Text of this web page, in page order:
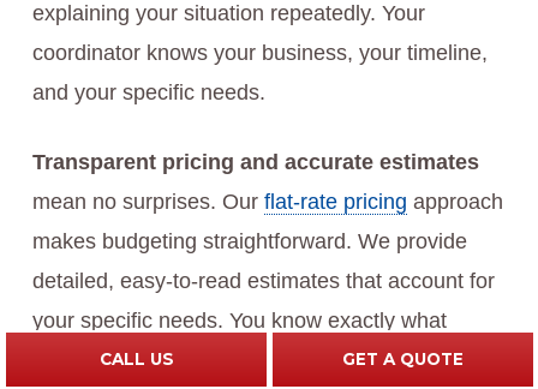
explaining your situation repeatedly. Your
coordinator knows your business, your timeline,
and your specific needs.
Transparent pricing and accurate estimates
mean no surprises. Our flat-rate pricing approach
makes budgeting straightforward. We provide
detailed, easy-to-read estimates that account for
your specific needs. You know exactly what
you’re paying before we begin work.
CALL US GET A QUOTE